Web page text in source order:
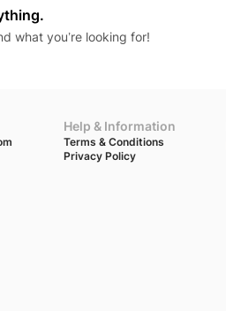
what you’re looking for!
Help & Information
Terms & Conditions
Privacy Policy